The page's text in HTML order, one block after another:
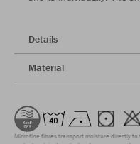
Details
Material
Microfine fibres transport moisture directly